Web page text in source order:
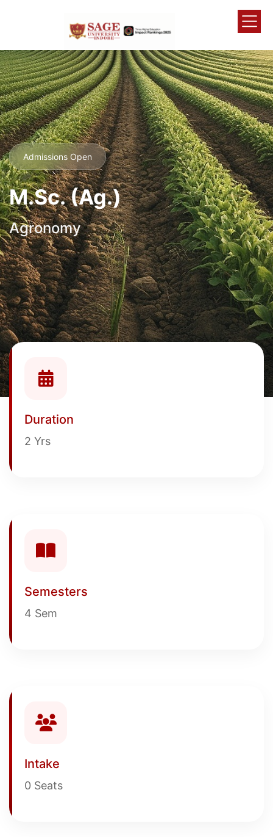
Admissions Open
M.Sc. (Ag.)
Agronomy
Duration
2 Yrs
Semesters
4 Sem
Intake
0 Seats